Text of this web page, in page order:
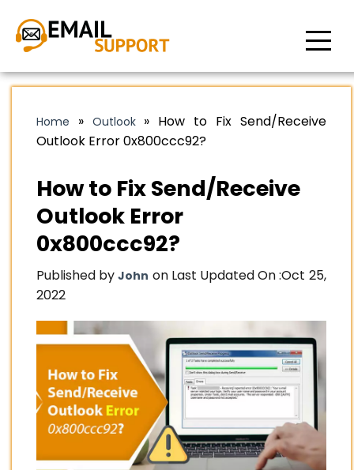
Home » Outlook» How to Fix Send/Receive
Outlook Error 0x800ccc92?
How to Fix Send/Receive
Outlook Error
0x800ccc92?
Published byJohn on Last Updated On :Oct 25,
2022